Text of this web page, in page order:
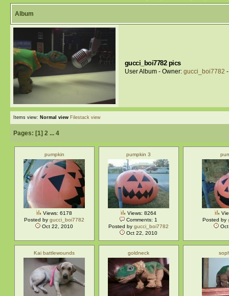
Album
gucci_boi7782 pics
User Album - Owner: gucci_boi7782
Items view: Normal view Filestack view
Pages: [1] 2 ... 4
pumpkin
Views: 6178
Posted bygucci_boi7782
Oct 22, 2010
pumpkin 3
Views: 8264
Comments: 1
Posted bygucci_boi7782
Oct 22, 2010
Posted by
Oct
Kai battlewounds goldneck